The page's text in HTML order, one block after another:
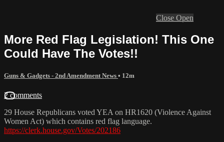
Close Open
More Red Flag Legislation! This One
Could Have The Votes!!
Guns & Gadgets - 2nd Amendment News • 12m
2 comments
29 House Republicans voted YEA on HR1620 (Violence Against
Women Act) which contains red flag language.
https://clerk.house.gov/Votes/202186